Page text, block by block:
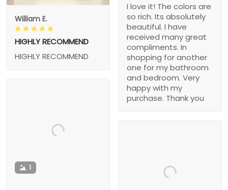
William E.
HIGHLY RECOMMEND
HIGHLY RECOMMEND
I love it! The colors are
so rich. Its absolutely
beautiful. I have
received many great
compliments. In
shopping for another
one for my bathroom
and bedroom. Very
happy with my
purchase. Thank you
1